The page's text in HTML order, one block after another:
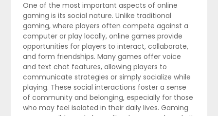
One of the most important aspects of online
gaming is its social nature. Unlike traditional
gaming, where players often compete against a
computer or play locally, online games provide
opportunities for players to interact, collaborate,
and form friendships. Many games offer voice
and text chat features, allowing players to
communicate strategies or simply socialize while
playing. These social interactions foster a sense
of community and belonging, especially for those
who may feel isolated in their daily lives. Gaming